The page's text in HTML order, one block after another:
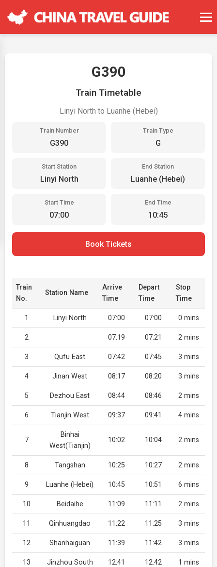
G390
Train Timetable
Linyi North to Luanhe (Hebei)
Train Number
G390
Train Type
G
Start Station
Linyi North
End Station
Luanhe (Hebei)
Start Time
07:00
End Time
10:45
Book Tickets
Train
No.
Station Name
Arrive
Time
Depart
Time
Stop
Time
1 Linyi North 07:00 07:00 0 mins
2 07:19 07:21 2 mins
3 Qufu East 07:42 07:45 3 mins
4 Jinan West 08:17 08:20 3 mins
5 Dezhou East 08:44 08:46 2 mins
6 Tianjin West 09:37 09:41 4 mins
7
Binhai
West(Tianjin)
10:02 10:04 2 mins
8 Tangshan 10:25 10:27 2 mins
9 Luanhe (Hebei) 10:45 10:51 6 mins
10 Beidaihe 11:09 11:11 2 mins
11 Qinhuangdao 11:22 11:25 3 mins
12 Shanhaiguan 11:39 11:42 3 mins
13 Jinzhou South 12:41 12:42 1 mins